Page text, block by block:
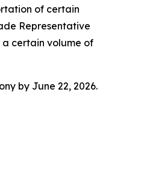
of certain
Representative
a certain volume of
by June 22, 2026.